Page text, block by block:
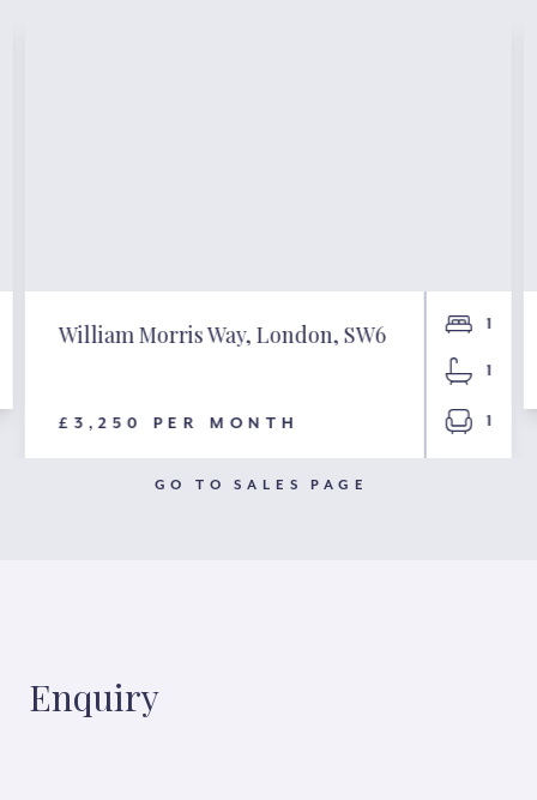
William Morris Way, London, SW6
£3,250 PER MONTH
1
1
1
GO TO SALES PAGE
Enquiry